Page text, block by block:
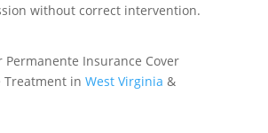
without correct intervention.
Permanente Insurance Cover
Treatment in West Virginia &